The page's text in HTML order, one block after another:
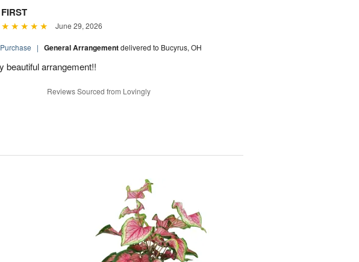
FIRST
June 29, 2026
| General Arrangementdelivered to Bucyrus, OH
beautiful arrangement!!
Reviews Sourced from Lovingly